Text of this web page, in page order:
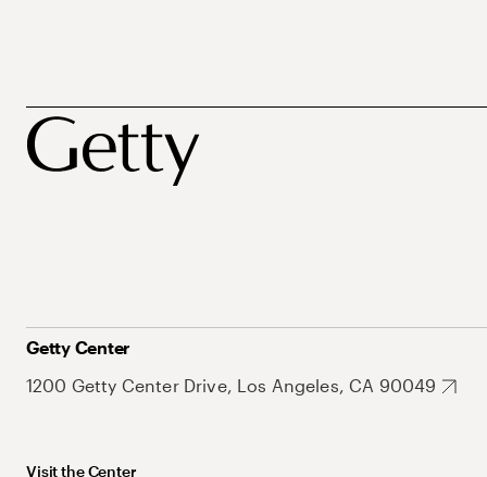
Getty Center
1200 Getty Center Drive, Los Angeles, CA 90049
Visit the Center